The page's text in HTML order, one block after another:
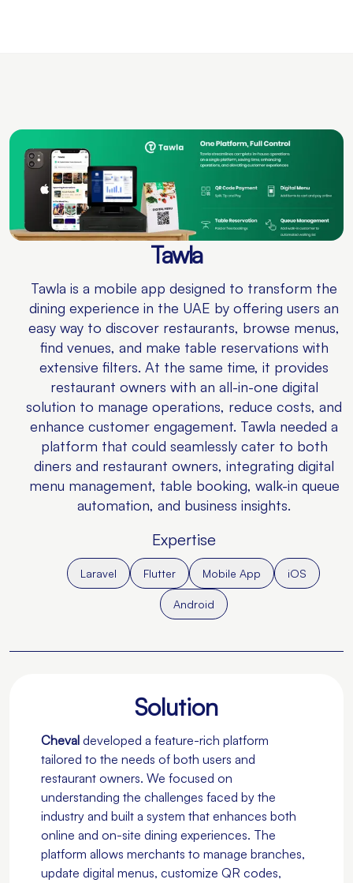
Tawla
Tawla is a mobile app designed to transform the
dining experience in the UAE by offering users an
easy way to discover restaurants, browse menus,
find venues, and make table reservations with
extensive filters. At the same time, it provides
restaurant owners with an all-in-one digital
solution to manage operations, reduce costs, and
enhance customer engagement. Tawla needed a
platform that could seamlessly cater to both
diners and restaurant owners, integrating digital
menu management, table booking, walk-in queue
automation, and business insights.
Expertise
Laravel Flutter Mobile App iOS
Android
Solution
Cheval developed a feature-rich platform
tailored to the needs of both users and
restaurant owners. We focused on
understanding the challenges faced by the
industry and built a system that enhances both
online and on-site dining experiences. The
platform allows merchants to manage branches,
update digital menus, customize QR codes,